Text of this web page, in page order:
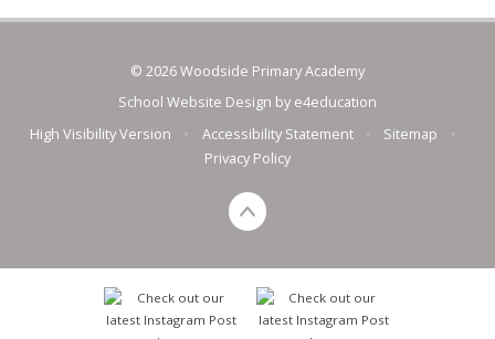
© 2026 Woodside Primary Academy
School Website Design by e4education
High Visibility Version
Accessibility Statement Sitemap
Privacy Policy